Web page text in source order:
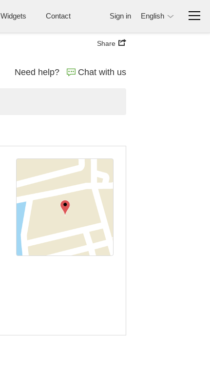
Widgets Contact Sign in English
Share
Need help? Chat with us